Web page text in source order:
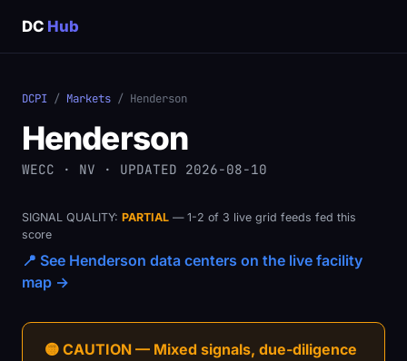
DC Hub
DCPI / Markets / Henderson
Henderson
WECC · NV · UPDATED 2026-08-10
SIGNAL QUALITY: PARTIAL — 1-2 of 3 live grid feeds fed this
score
📍 See Henderson data centers on the live facility
map →
🟡 CAUTION — Mixed signals, due-diligence